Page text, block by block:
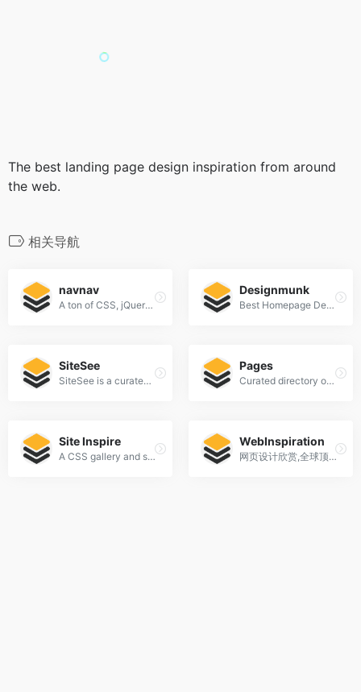
The best landing page design inspiration from around
the web.
相关导航
navnav
A ton of CSS, jQuery, and JavaScript responsive navigation examples, demos, and tutorials from all over the web.
Designmunk
Best Homepage Design Inspiration
SiteSee
SiteSee is a curated gallery of beautiful, modern websites collections.
Pages
Curated directory of the best Pages
Site Inspire
A CSS gallery and showcase of the best web design inspiration.
WebInspiration
网页设计欣赏,全球顶级网页设计